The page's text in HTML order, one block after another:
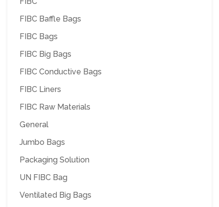
FIBC Baffle Bags
FIBC Bags
FIBC Big Bags
FIBC Conductive Bags
FIBC Liners
FIBC Raw Materials
General
Jumbo Bags
Packaging Solution
UN FIBC Bag
Ventilated Big Bags